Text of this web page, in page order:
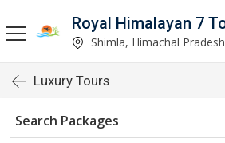
Shimla, Himachal Pradesh
Luxury Tours
Search Packages